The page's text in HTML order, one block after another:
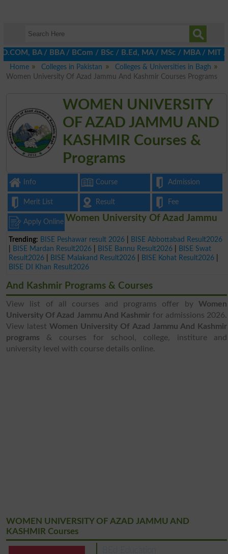
/ BBA / BCom / BSc / B.Ed, MA / MSc / MBA / MIT /
Home
Colleges in Pakistan
Colleges & Universities in Bagh
Women University Of Azad Jammu And Kashmir Courses Programs
WOMEN UNIVERSITY
OF AZAD JAMMU AND
KASHMIR Courses &
Programs
Info Course Admission
Merit List Result Fee
Apply Online
Trending: BISE Peshawar result 2026
BISE Abbottabad Result2026
BISE Mardan Result2026 BISE Bannu Result2026
BISE Swat
Result2026
BISE Malakand Result2026 BISE Kohat Result2026
BISE DI Khan Result2026
Women University Of Azad Jammu
And Kashmir Programs & Courses
View list of all courses and programs offer byWomen
University Of Azad Jammu And Kashmir for admissions 2026.
View latestWomen University Of Azad Jammu And Kashmir
programs & courses for school, college, institure and
university level with course details online.
WOMEN UNIVERSITY OF AZAD JAMMU AND
KASHMIR Courses
BEd Education